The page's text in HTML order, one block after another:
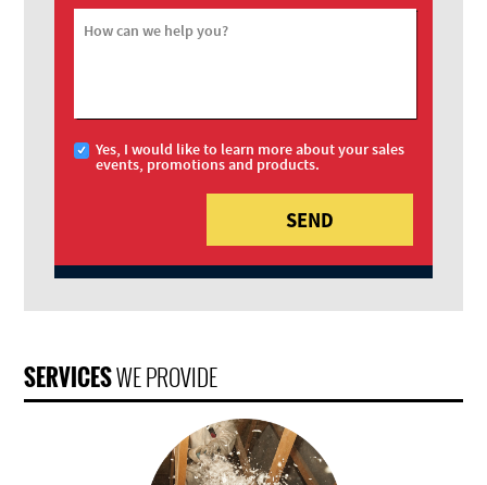
How can we help you?
Yes, I would like to learn more about your sales
events, promotions and products.
SERVICESWE PROVIDE